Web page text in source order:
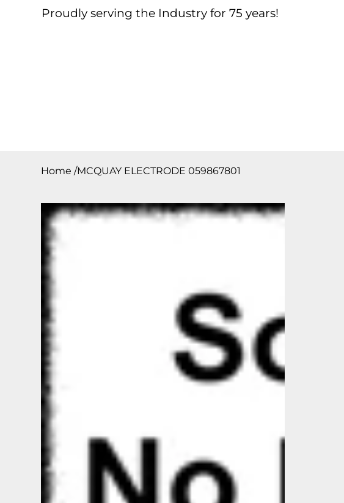
Proudly serving the Industry for 75 years!
Home /MCQUAY ELECTRODE 059867801